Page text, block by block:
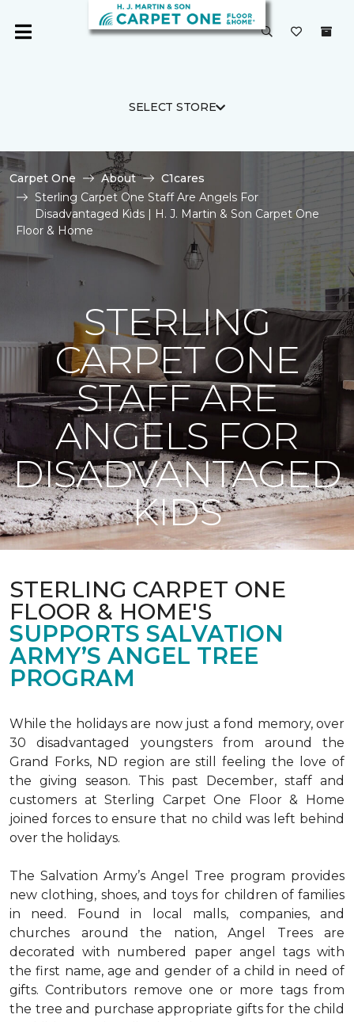
SELECT STORE
Carpet One About
C1cares
Sterling Carpet One Staff Are Angels For
Disadvantaged Kids | H. J. Martin & Son Carpet One
Floor & Home
STERLING
CARPET ONE
STAFF ARE
ANGELS FOR
DISADVANTAGED
KIDS
STERLING CARPET ONE
FLOOR & HOME'S
SUPPORTS SALVATION
ARMY’S ANGEL TREE
PROGRAM
While the holidays are now just a fond memory, over
30 disadvantaged youngsters from around the
Grand Forks, ND region are still feeling the love of
the giving season. This past December, staff and
customers at Sterling Carpet One Floor & Home
joined forces to ensure that no child was left behind
over the holidays.
The Salvation Army’s Angel Tree program provides
new clothing, shoes, and toys for children of families
in need. Found in local malls, companies, and
churches around the nation, Angel Trees are
decorated with numbered paper angel tags with
the first name, age and gender of a child in need of
gifts. Contributors remove one or more tags from
the tree and purchase appropriate gifts for the child